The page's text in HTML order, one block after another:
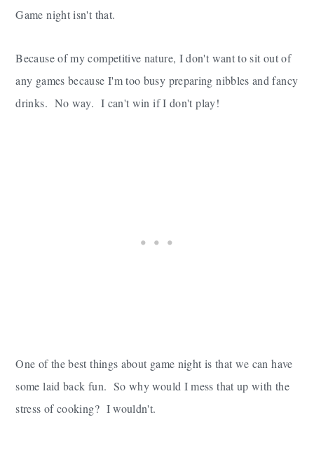
Game night isn't that.
Because of my competitive nature, I don't want to sit out of
any games because I'm too busy preparing nibbles and fancy
drinks. No way. I can't win if I don't play!
One of the best things about game night is that we can have
some laid back fun. So why would I mess that up with the
stress of cooking? I wouldn't.